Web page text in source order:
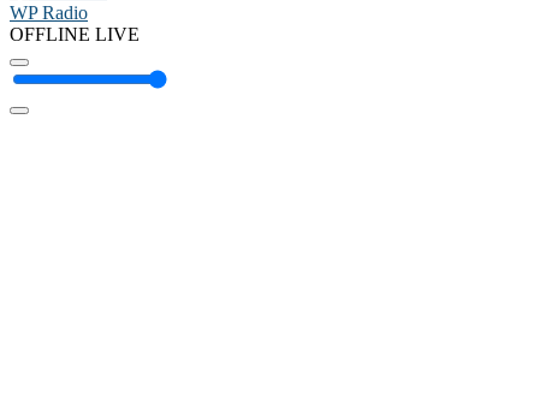
WP Radio
OFFLINE LIVE